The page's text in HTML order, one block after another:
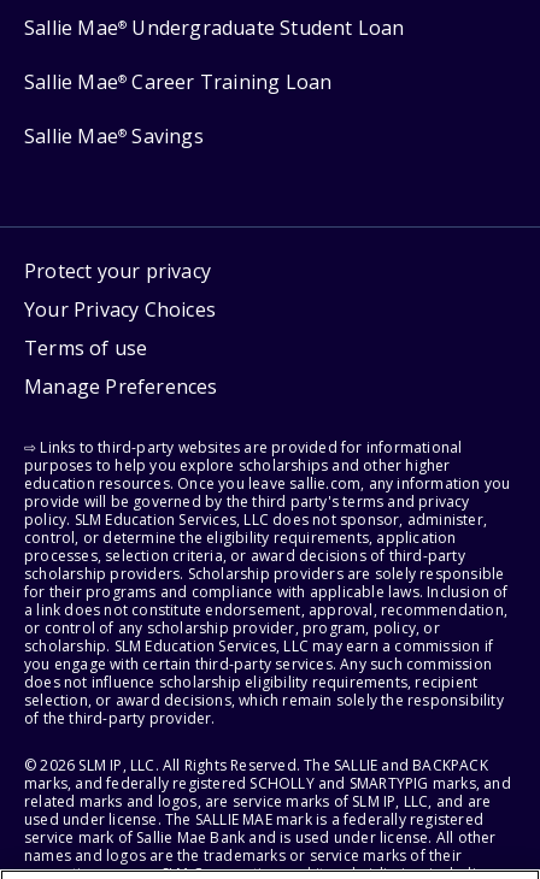
Sallie Mae® Undergraduate Student Loan
Sallie Mae® Career Training Loan
Sallie Mae® Savings
Protect your privacy
Your Privacy Choices
Terms of use
Manage Preferences
⇨ Links to third-party websites are provided for informational
purposes to help you explore scholarships and other higher
education resources. Once you leave sallie.com, any information you
provide will be governed by the third party's terms and privacy
policy. SLM Education Services, LLC does not sponsor, administer,
control, or determine the eligibility requirements, application
processes, selection criteria, or award decisions of third-party
scholarship providers. Scholarship providers are solely responsible
for their programs and compliance with applicable laws. Inclusion of
a link does not constitute endorsement, approval, recommendation,
or control of any scholarship provider, program, policy, or
scholarship. SLM Education Services, LLC may earn a commission if
you engage with certain third-party services. Any such commission
does not influence scholarship eligibility requirements, recipient
selection, or award decisions, which remain solely the responsibility
of the third-party provider.
© 2026 SLM IP, LLC. All Rights Reserved. The SALLIE and BACKPACK
marks, and federally registered SCHOLLY and SMARTYPIG marks, and
related marks and logos, are service marks of SLM IP, LLC, and are
used under license. The SALLIE MAE mark is a federally registered
service mark of Sallie Mae Bank and is used under license. All other
names and logos are the trademarks or service marks of their
respective owners. SLM Corporation and its subsidiaries, including